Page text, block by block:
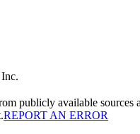
publicly available sources
REPORT AN ERROR